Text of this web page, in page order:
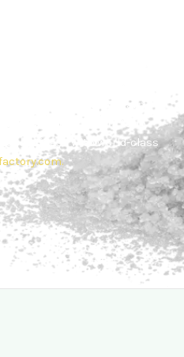
to get a quote or learn
products. In
business with world-class
.